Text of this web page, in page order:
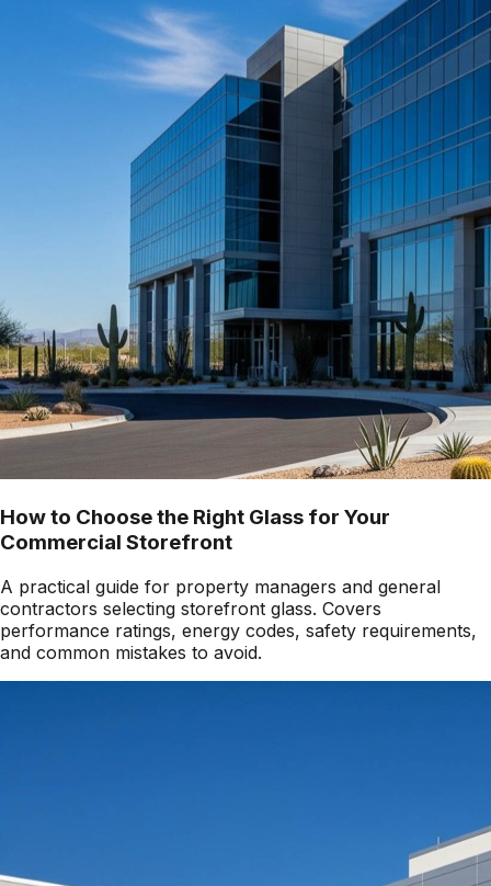
How to Choose the Right Glass for Your
Commercial Storefront
A practical guide for property managers and general
contractors selecting storefront glass. Covers
performance ratings, energy codes, safety requirements,
and common mistakes to avoid.